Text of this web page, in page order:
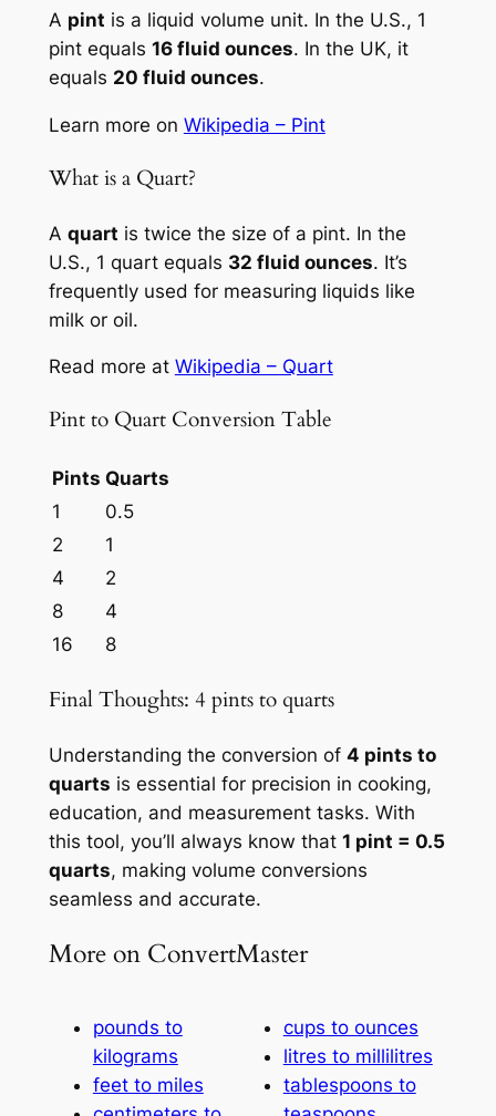
A pint is a liquid volume unit. In the U.S., 1
pint equals 16 fluid ounces. In the UK, it
equals 20 fluid ounces.
Learn more on Wikipedia – Pint
What is a Quart?
A quart is twice the size of a pint. In the
U.S., 1 quart equals 32 fluid ounces. It’s
frequently used for measuring liquids like
milk or oil.
Read more at Wikipedia – Quart
Pint to Quart Conversion Table
Pints Quarts
1
0.5
2
1
4
2
8
4
16
8
Final Thoughts: 4 pints to quarts
Understanding the conversion of 4 pints to
quarts is essential for precision in cooking,
education, and measurement tasks. With
this tool, you’ll always know that 1 pint = 0.5
quarts, making volume conversions
seamless and accurate.
More on ConvertMaster
pounds to
kilograms
feet to miles
cups to ounces
litres to millilitres
tablespoons to